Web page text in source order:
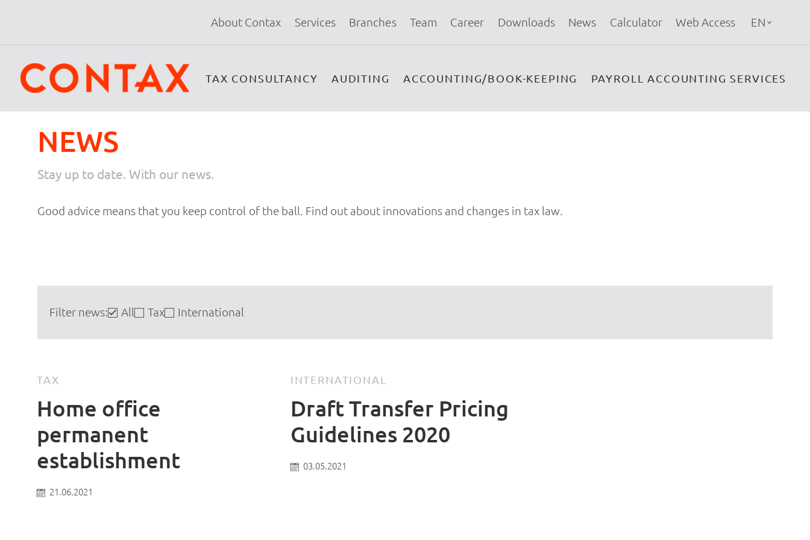
About Contax Services Branches Team Career Downloads News Calculator Web Access EN
TAX CONSULTANCY AUDITING ACCOUNTING/BOOK-KEEPING PAYROLL ACCOUNTING SERVICES
NEWS
Stay up to date. With our news.
Good advice means that you keep control of the ball. Find out about innovations and changes in tax law.
Filter news: All Tax International
TAX
Home office
permanent
establishment
21.06.2021
INTERNATIONAL
Draft Transfer Pricing
Guidelines 2020
03.05.2021